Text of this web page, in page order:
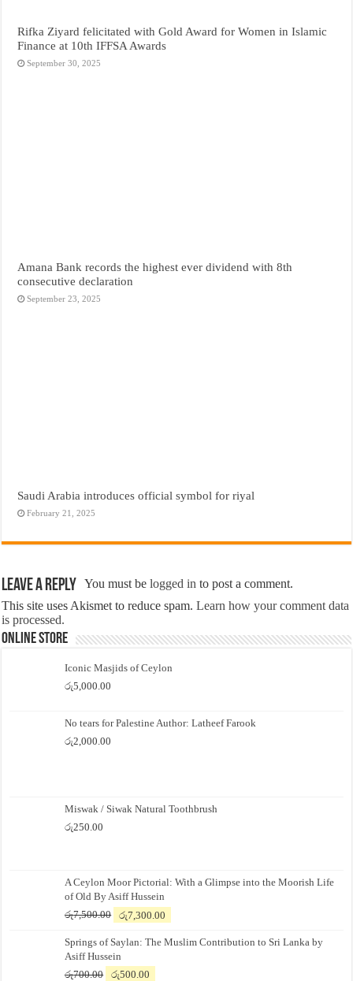
Rifka Ziyard felicitated with Gold Award for Women in Islamic
Finance at 10th IFFSA Awards
September 30, 2025
Amana Bank records the highest ever dividend with 8th
consecutive declaration
September 23, 2025
Saudi Arabia introduces official symbol for riyal
February 21, 2025
Leave a Reply You must belogged in to post a comment.
This site uses Akismet to reduce spam.Learn how your comment data
is processed.
Online Store
Iconic Masjids of Ceylon
රු5,000.00
No tears for Palestine Author: Latheef Farook
රු2,000.00
Miswak / Siwak Natural Toothbrush
රු250.00
A Ceylon Moor Pictorial: With a Glimpse into the Moorish Life
of Old By Asiff Hussein
රු7,500.00
Original
was:
රු7,500.00.
රු7,300.00
is:
Springs of Saylan: The Muslim Contribution to Sri Lanka by
Asiff Hussein
රු700.00
Original
රු500.00